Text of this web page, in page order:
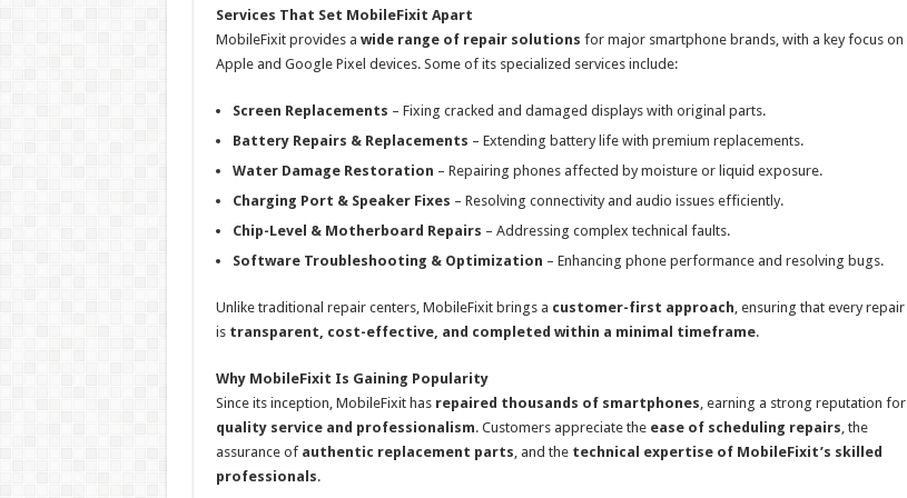
Services That Set MobileFixit Apart
MobileFixit provides a wide range of repair solutions for major smartphone brands, with a key focus on
Apple and Google Pixel devices. Some of its specialized services include:
Screen Replacements – Fixing cracked and damaged displays with original parts.
Battery Repairs & Replacements – Extending battery life with premium replacements.
Water Damage Restoration – Repairing phones affected by moisture or liquid exposure.
Charging Port & Speaker Fixes – Resolving connectivity and audio issues efficiently.
Chip-Level & Motherboard Repairs – Addressing complex technical faults.
Software Troubleshooting & Optimization – Enhancing phone performance and resolving bugs.
Unlike traditional repair centers, MobileFixit brings a customer-first approach, ensuring that every repair
is transparent, cost-effective, and completed within a minimal timeframe.
Why MobileFixit Is Gaining Popularity
Since its inception, MobileFixit has repaired thousands of smartphones, earning a strong reputation for
quality service and professionalism. Customers appreciate the ease of scheduling repairs, the
assurance of authentic replacement parts, and the technical expertise of MobileFixit’s skilled
professionals.